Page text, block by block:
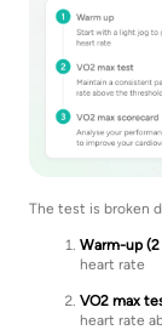
The test is broken
Warm-up
heart rate
VO2 max
heart rate